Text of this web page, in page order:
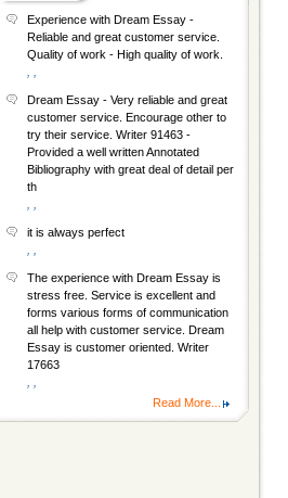
Experience with Dream Essay -
Reliable and great customer service.
Quality of work - High quality of work.
Dream Essay - Very reliable and great
customer service. Encourage other to
try their service. Writer 91463 -
Provided a well written Annotated
Bibliography with great deal of detail per
th
it is always perfect
The experience with Dream Essay is
stress free. Service is excellent and
forms various forms of communication
all help with customer service. Dream
Essay is customer oriented. Writer
17663
Read More...